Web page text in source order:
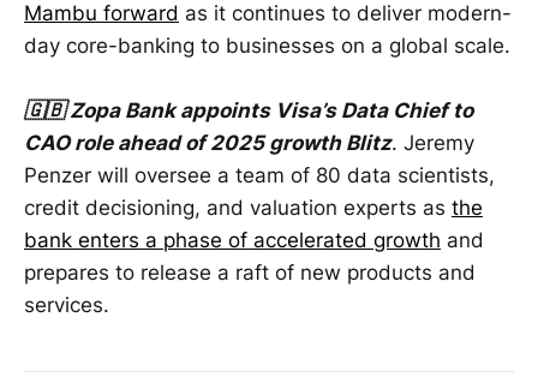
Mambu forward as it continues to deliver modern-
day core-banking to businesses on a global scale.
🇬🇧 Zopa Bank appoints Visa’s Data Chief to
CAO role ahead of 2025 growth Blitz. Jeremy
Penzer will oversee a team of 80 data scientists,
credit decisioning, and valuation experts as the
bank enters a phase of accelerated growth and
prepares to release a raft of new products and
services.